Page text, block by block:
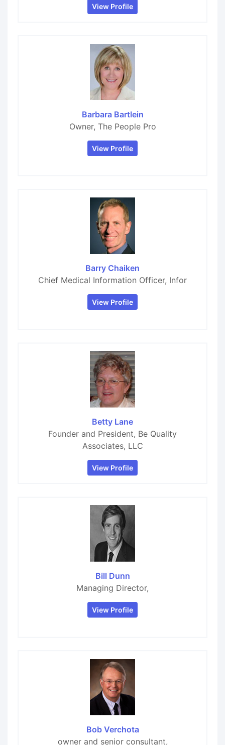
View Profile
Barbara Bartlein
Owner, The People Pro
View Profile
Barry Chaiken
Chief Medical Information Officer, Infor
View Profile
Betty Lane
Founder and President, Be Quality
Associates, LLC
View Profile
Bill Dunn
Managing Director,
View Profile
Bob Verchota
owner and senior consultant,